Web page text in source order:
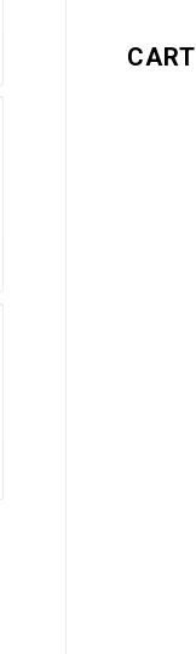
CART